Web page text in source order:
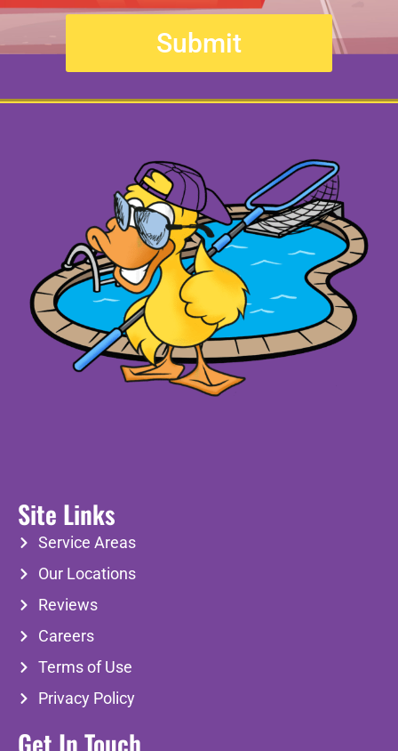
Site Links
Service Areas
Our Locations
Reviews
Careers
Terms of Use
Privacy Policy
Get In Touch